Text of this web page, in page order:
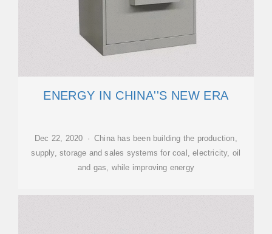
ENERGY IN CHINA''S NEW ERA
Dec 22, 2020 · China has been building the production,
supply, storage and sales systems for coal, electricity, oil
and gas, while improving energy